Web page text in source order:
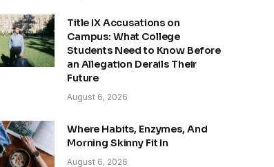
Title IX Accusations on
Campus: What College
Students Need to Know Before
an Allegation Derails Their
Future
August 6, 2026
Where Habits, Enzymes, And
Morning Skinny Fit In
August 6, 2026